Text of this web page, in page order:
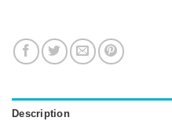
Description